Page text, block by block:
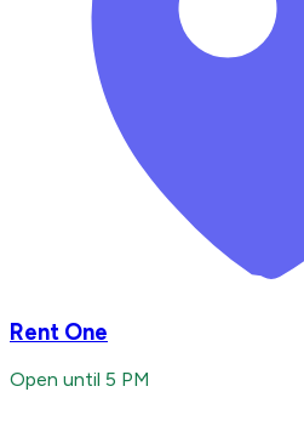
Rent One
Open until 5 PM